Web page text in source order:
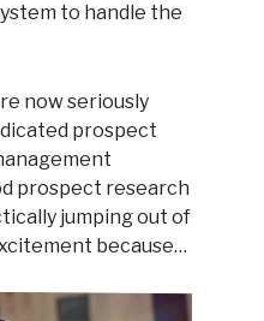
to handle the
now seriously
prospect
prospect research
jumping out of
because…